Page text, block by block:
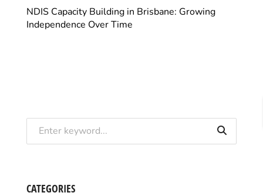
NDIS Capacity Building in Brisbane: Growing
Independence Over Time
CATEGORIES